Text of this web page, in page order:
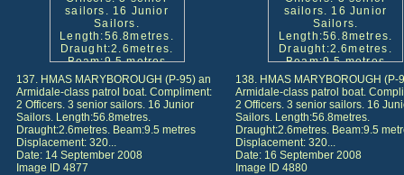
137. HMAS MARYBOROUGH (P-95) an
Armidale-class patrol boat. Compliment:
2 Officers. 3 senior sailors. 16 Junior
Sailors. Length:56.8metres.
Draught:2.6metres. Beam:9.5 metres
Displacement: 320...
Date: 14 September 2008
Image ID 4877
138. HMAS MARYBOROUGH (P-
Armidale-class patrol boat.
2 Officers. 3 senior sailors. 16
Sailors. Length:56.8metres.
Draught:2.6metres. Beam:9.5
Displacement: 320...
Date: 16 September 2008
Image ID 4880